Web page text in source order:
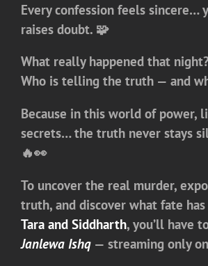
Every confession feels sincere…
raises doubt. 🧩
What really happened that night?
Who is telling the truth — and
Because in this world of power,
secrets…the truth never stays
🔥👀
To uncover the real murder,
truth, and discover what fate
Tara and Siddharth, you’ll have
Janlewa Ishq — streaming only on